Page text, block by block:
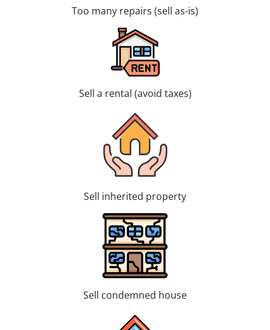
Too many repairs (sell as-is)
Sell a rental (avoid taxes)
Sell inherited property
Sell condemned house